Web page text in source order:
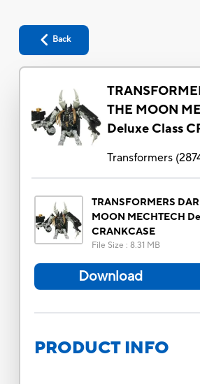
Back
THE MOON
Deluxe Class
Transformers(
TRANSFORMERS
MOON MECHTECH
CRANKCASE
File Size : 8.31 MB
Download
PRODUCT INFO